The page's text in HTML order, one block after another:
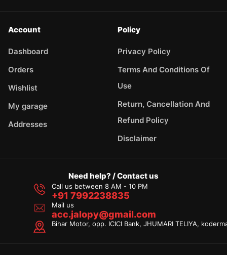
Account
Dashboard
Orders
Wishlist
My garage
Addresses
Policy
Privacy Policy
Terms And Conditions Of
Use
Return, Cancellation And
Refund Policy
Disclaimer
Need help? / Contact us
Call us between 8 AM - 10 PM
+91 7992238835
Mail us
acc.jalopy@gmail.com
Bihar Motor, opp. ICICI Bank, JHUMARI TELIYA,